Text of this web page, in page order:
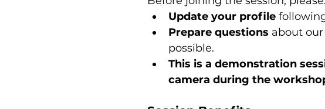
Update your profile
Prepare questions about
possible.
This is a demonstration
camera during the